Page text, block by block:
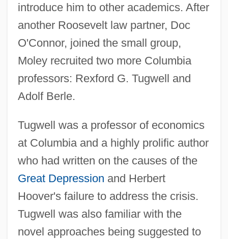
introduce him to other academics. After
another Roosevelt law partner, Doc
O'Connor, joined the small group,
Moley recruited two more Columbia
professors: Rexford G. Tugwell and
Adolf Berle.
Tugwell was a professor of economics
at Columbia and a highly prolific author
who had written on the causes of the
Great Depression and Herbert
Hoover's failure to address the crisis.
Tugwell was also familiar with the
novel approaches being suggested to